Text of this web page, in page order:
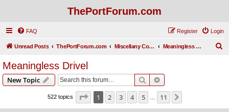
ThePortForum.com
FAQ Login
Register
Unread Posts ThePortForum.com Miscellany Corner Meaningless Drivel
Meaningless Drivel
New Topic Search
522 topics Page 1of 11
1 2 3 4 5 11